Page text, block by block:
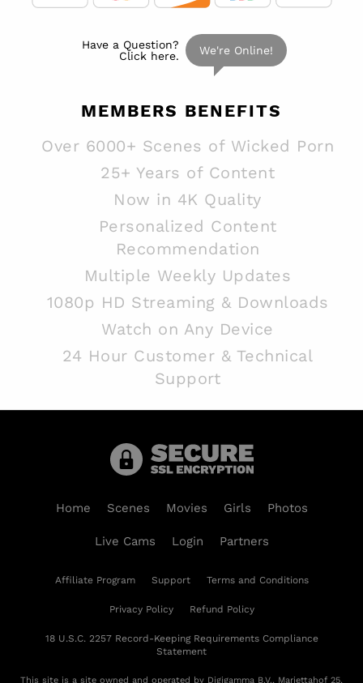
MEMBERS BENEFITS
Over 6000+ Scenes of Wicked Porn
25+ Years of Content
Now in 4K Quality
Personalized Content
Recommendation
Multiple Weekly Updates
1080p HD Streaming & Downloads
Watch on Any Device
24 Hour Customer & Technical
Support
Home Scenes Movies Girls
Photos
Live Cams
Login Partners
Affiliate Program Support Terms and Conditions
Privacy Policy Refund Policy
18 U.S.C. 2257 Record-Keeping Requirements Compliance
Statement
This site is a site owned and operated by Digigamma B.V., Mariettahof 25,